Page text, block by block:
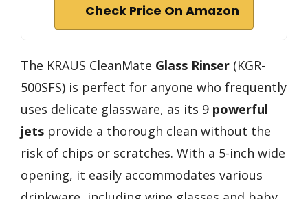
Check Price On Amazon
The KRAUS CleanMate Glass Rinser (KGR-
500SFS) is perfect for anyone who frequently
uses delicate glassware, as its 9 powerful
jets provide a thorough clean without the
risk of chips or scratches. With a 5-inch wide
opening, it easily accommodates various